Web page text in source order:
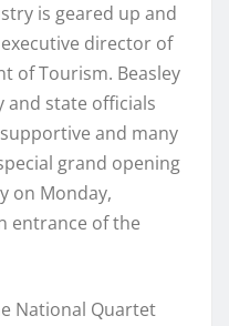
is geared up and
executive director of
of Tourism. Beasley
and state officials
and many
grand opening
on Monday,
entrance of the
National Quartet